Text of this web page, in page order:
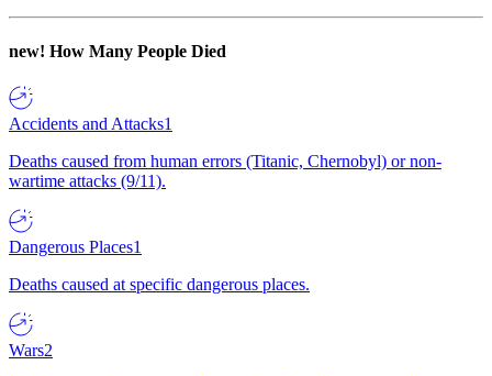
new! How Many People Died
Accidents and Attacks1
Deaths caused from human errors (Titanic, Chernobyl) or non-
wartime attacks (9/11).
Dangerous Places1
Deaths caused at specific dangerous places.
Wars2